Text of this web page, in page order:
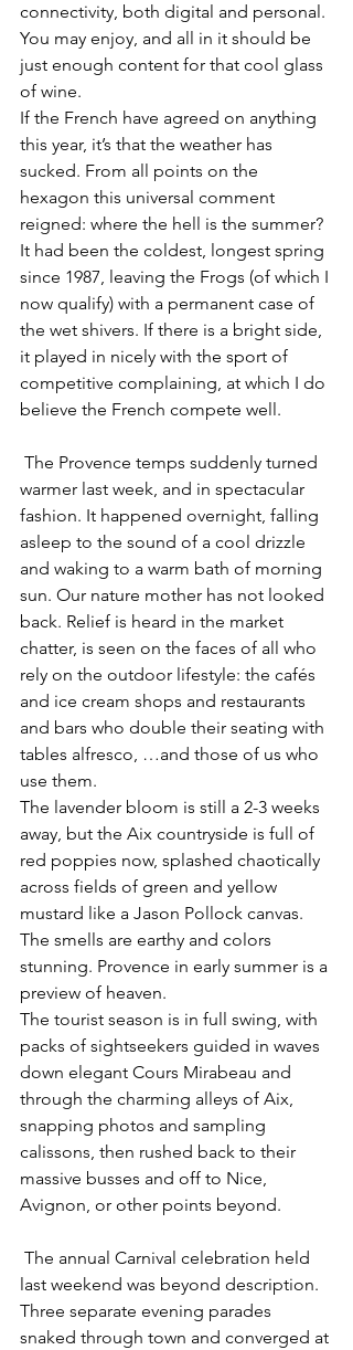
connectivity, both digital and personal.
You may enjoy, and all in it should be
just enough content for that cool glass
of wine.
If the French have agreed on anything
this year, it’s that the weather has
sucked. From all points on the
hexagon this universal comment
reigned: where the hell is the summer?
It had been the coldest, longest spring
since 1987, leaving the Frogs (of which I
now qualify) with a permanent case of
the wet shivers. If there is a bright side,
it played in nicely with the sport of
competitive complaining, at which I do
believe the French compete well.
warmer last week, and in spectacular
fashion. It happened overnight, falling
asleep to the sound of a cool drizzle
and waking to a warm bath of morning
sun. Our nature mother has not looked
back. Relief is heard in the market
chatter, is seen on the faces of all who
rely on the outdoor lifestyle: the cafés
and ice cream shops and restaurants
and bars who double their seating with
tables alfresco, …and those of us who
use them.
The lavender bloom is still a 2-3 weeks
away, but the Aix countryside is full of
red poppies now, splashed chaotically
across fields of green and yellow
mustard like a Jason Pollock canvas.
The smells are earthy and colors
stunning. Provence in early summer is a
preview of heaven.
The tourist season is in full swing, with
packs of sightseekers guided in waves
down elegant Cours Mirabeau and
through the charming alleys of Aix,
snapping photos and sampling
calissons, then rushed back to their
massive busses and off to Nice,
Avignon, or other points beyond.
last weekend was beyond description.
Three separate evening parades
snaked through town and converged at